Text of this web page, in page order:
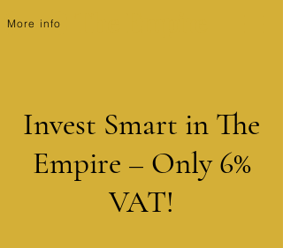
More info
Invest Smart in The
Empire – Only 6%
VAT!